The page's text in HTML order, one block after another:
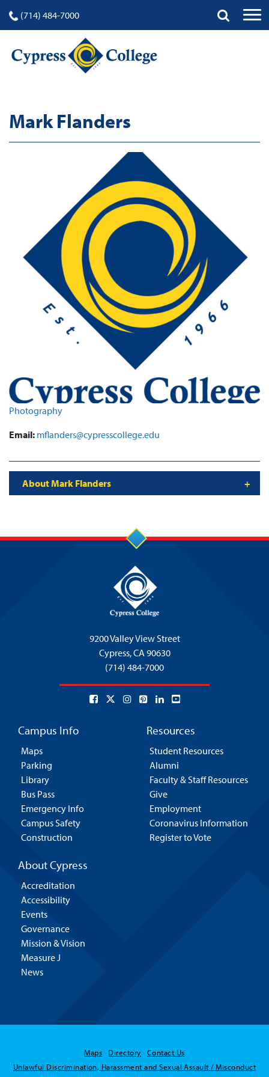
(714) 484-7000
Mark Flanders
Photography
Email: mflanders@cypresscollege.edu
About Mark Flanders
9200 Valley View Street
Cypress,CA 90630
(714) 484-7000
Campus Info
Maps
Parking
Library
Bus Pass
Emergency Info
Campus Safety
Construction
Resources
Student Resources
Alumni
Faculty & Staff Resources
Give
Employment
Coronavirus Information
Register to Vote
About Cypress
Accreditation
Accessibility
Events
Governance
Mission & Vision
Measure J
News
Maps Directory
Contact Us
Unlawful Discrimination, Harassment and Sexual Assault / Misconduct